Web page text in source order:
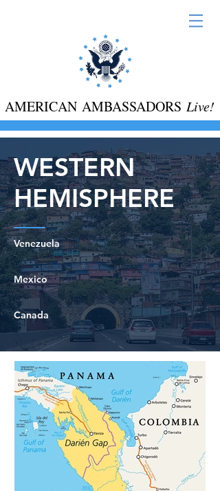
AMERICAN AMBASSADORS Live!
WESTERN
HEMISPHERE
Venezuela
Mexico
Canada